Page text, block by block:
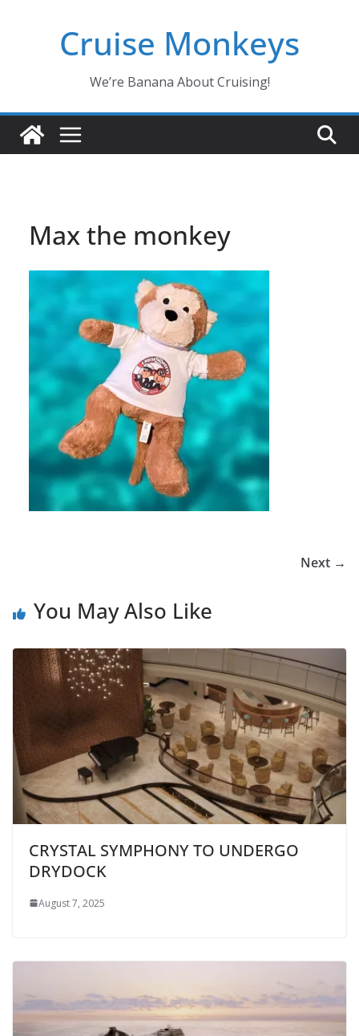
Cruise Monkeys
We’re Banana About Cruising!
Max the monkey
Next →
You May Also Like
CRYSTAL SYMPHONY TO UNDERGO
DRYDOCK
August 7, 2025